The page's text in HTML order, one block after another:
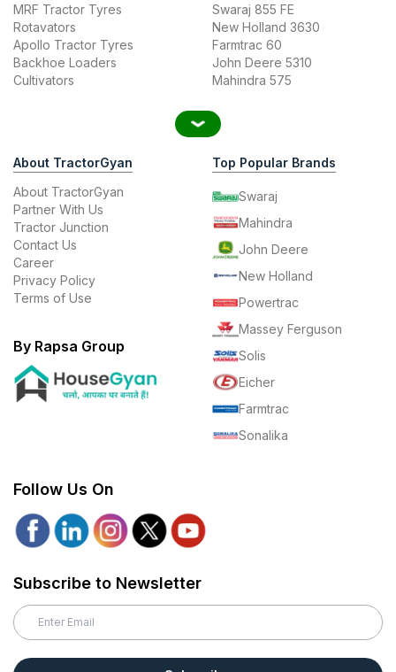
MRF Tractor Tyres
Rotavators
Apollo Tractor Tyres
Backhoe Loaders
Cultivators
Swaraj 855 FE
New Holland 3630
Farmtrac 60
John Deere 5310
Mahindra 575
About TractorGyan
About TractorGyan
Partner With Us
Tractor Junction
Contact Us
Career
Privacy Policy
Terms of Use
By Rapsa Group
Top Popular Brands
Swaraj
Mahindra
John Deere
New Holland
Powertrac
Massey Ferguson
Solis
Eicher
Farmtrac
Sonalika
Follow Us On
Subscribe to Newsletter